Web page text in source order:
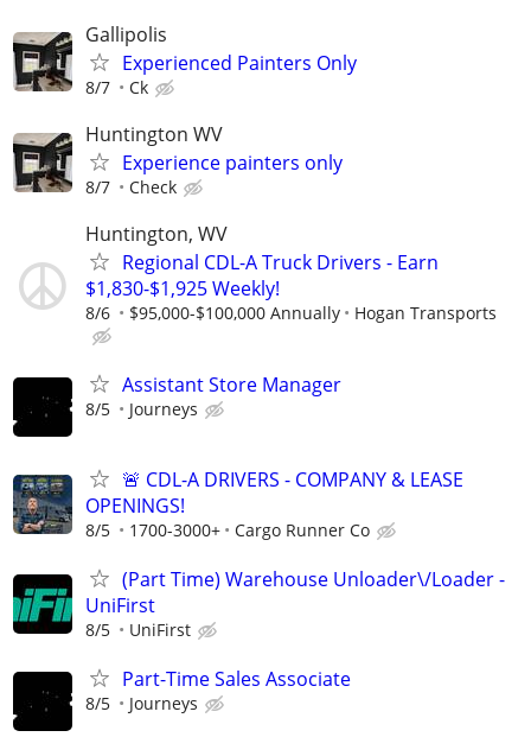
Gallipolis
Experienced Painters Only
8/7 Ck
Huntington WV
Experience painters only
8/7 Check
Huntington, WV
Regional CDL-A Truck Drivers - Earn
$1,830-$1,925 Weekly!
8/6 $95,000-$100,000 Annually Hogan Transports
Assistant Store Manager
8/5 Journeys
🚨 CDL-A DRIVERS - COMPANY & LEASE
OPENINGS!
8/5 1700-3000+ Cargo Runner Co
(Part Time) Warehouse Unloader\/Loader -
UniFirst
8/5 UniFirst
Part-Time Sales Associate
8/5 Journeys